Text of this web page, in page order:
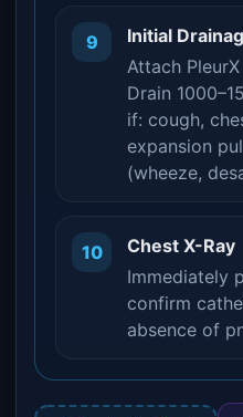
9
Initial
Attach
Drain
if: cough,
expansion
(wheeze,
10
Chest X-Ray
Immediately
confirm
absence of